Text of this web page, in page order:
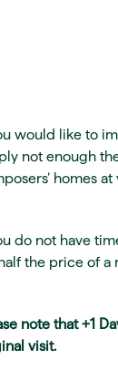
would like to
not enough
homes
do not have
the price of a
note that +1
visit.